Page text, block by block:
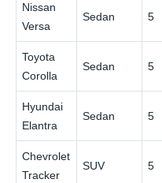
Nissan
Versa
Sedan 5
Toyota
Corolla
Sedan 5
Hyundai
Elantra
Sedan 5
Chevrolet
Tracker
SUV 5